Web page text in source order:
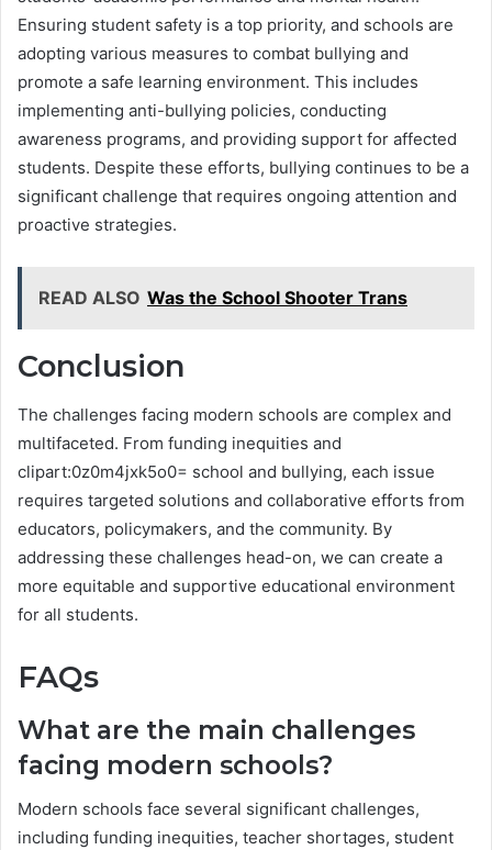
Ensuring student safety is a top priority, and schools are
adopting various measures to combat bullying and
promote a safe learning environment. This includes
implementing anti-bullying policies, conducting
awareness programs, and providing support for affected
students. Despite these efforts, bullying continues to be a
significant challenge that requires ongoing attention and
proactive strategies.
READ ALSO Was the School Shooter Trans
Conclusion
The challenges facing modern schools are complex and
multifaceted. From funding inequities and
clipart:0z0m4jxk5o0= school and bullying, each issue
requires targeted solutions and collaborative efforts from
educators, policymakers, and the community. By
addressing these challenges head-on, we can create a
more equitable and supportive educational environment
for all students.
FAQs
What are the main challenges
facing modern schools?
Modern schools face several significant challenges,
including funding inequities, teacher shortages, student